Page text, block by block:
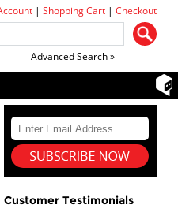
|Shopping Cart |Checkout
Advanced Search »
Customer Testimonials
Dan & Carolyn - 11 Feb 16